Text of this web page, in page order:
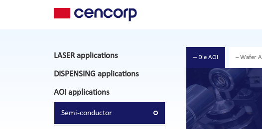
LASER applications
DISPENSING applications
AOI applications
Semi-conductor
Die AOI Wafer